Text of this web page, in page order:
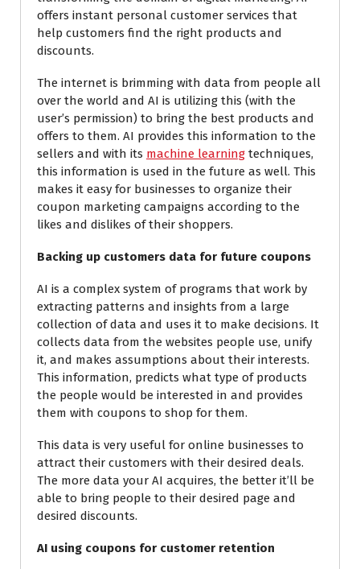
offers instant personal customer services that
help customers find the right products and
discounts.
The internet is brimming with data from people all
over the world and AI is utilizing this (with the
user’s permission) to bring the best products and
offers to them. AI provides this information to the
sellers and with its machine learning techniques,
this information is used in the future as well. This
makes it easy for businesses to organize their
coupon marketing campaigns according to the
likes and dislikes of their shoppers.
Backing up customers data for future coupons
AI is a complex system of programs that work by
extracting patterns and insights from a large
collection of data and uses it to make decisions. It
collects data from the websites people use, unify
it, and makes assumptions about their interests.
This information, predicts what type of products
the people would be interested in and provides
them with coupons to shop for them.
This data is very useful for online businesses to
attract their customers with their desired deals.
The more data your AI acquires, the better it’ll be
able to bring people to their desired page and
desired discounts.
AI using coupons for customer retention